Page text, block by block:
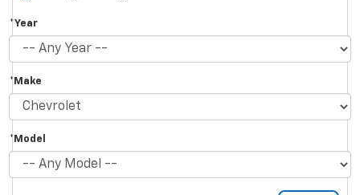
*Year
*Make
*Model